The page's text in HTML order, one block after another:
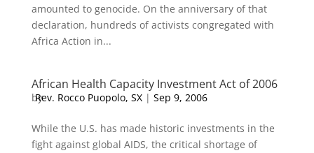
amounted to genocide. On the anniversary of that
declaration, hundreds of activists congregated with
Africa Action in...
African Health Capacity Investment Act of 2006
by
Rev. Rocco Puopolo, SX| Sep 9, 2006
While the U.S. has made historic investments in the
fight against global AIDS, the critical shortage of